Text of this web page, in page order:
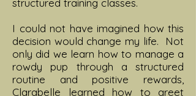
structured training classes.
I could not have imagined how this
decision would change my life. Not
only did we learn how to manage a
rowdy pup through a structured
routine and positive rewards,
Clarabelle learned how to greet